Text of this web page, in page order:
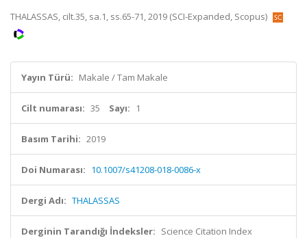
THALASSAS, cilt.35, sa.1, ss.65-71, 2019 (SCI-Expanded, Scopus)
Yayın Türü: Makale / Tam Makale
Cilt numarası: 35 Sayı: 1
Basım Tarihi: 2019
Doi Numarası: 10.1007/s41208-018-0086-x
Dergi Adı: THALASSAS
Derginin Tarandığı İndeksler: Science Citation Index